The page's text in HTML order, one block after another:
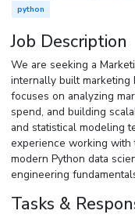
python
Job Description
We are seeking a
internally built marketing
focuses on analyzing
spend, and building
and statistical modeling
experience working with
modern Python data
engineering
Tasks &